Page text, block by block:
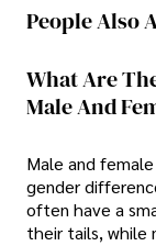
People Also
What Are
Male And
Male and
gender
often have a
their tails, while